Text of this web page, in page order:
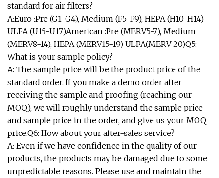
standard for air filters?
A:Euro :Pre (G1-G4), Medium (F5-F9), HEPA (H10-H14)
ULPA (U15-U17)American :Pre (MERV5-7), Medium
(MERV8-14), HEPA (MERV15-19) ULPA(MERV 20)Q5:
What is your sample policy?
A: The sample price will be the product price of the
standard order. If you make a demo order after
receiving the sample and proofing (reaching our
MOQ), we will roughly understand the sample price
and sample price in the order, and give us your MOQ
price.Q6: How about your after-sales service?
A: Even if we have confidence in the quality of our
products, the products may be damaged due to some
unpredictable reasons. Please use and maintain the